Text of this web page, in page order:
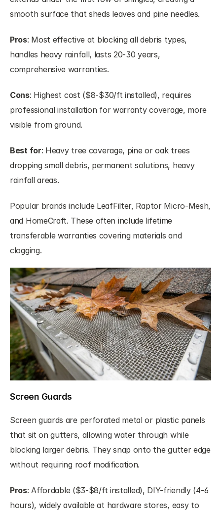
smooth surface that sheds leaves and pine needles.
Pros: Most effective at blocking all debris types,
handles heavy rainfall, lasts 20-30 years,
comprehensive warranties.
Cons: Highest cost ($8-$30/ft installed), requires
professional installation for warranty coverage, more
visible from ground.
Best for: Heavy tree coverage, pine or oak trees
dropping small debris, permanent solutions, heavy
rainfall areas.
Popular brands include LeafFilter, Raptor Micro-Mesh,
and HomeCraft. These often include lifetime
transferable warranties covering materials and
clogging.
Screen Guards
Screen guards are perforated metal or plastic panels
that sit on gutters, allowing water through while
blocking larger debris. They snap onto the gutter edge
without requiring roof modification.
Pros: Affordable ($3-$8/ft installed), DIY-friendly (4-6
hours), widely available at hardware stores, easy to